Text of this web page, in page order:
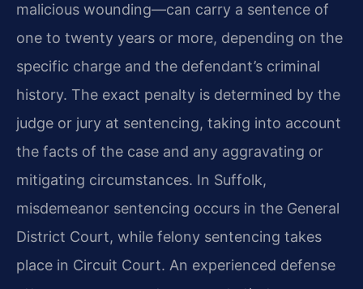
malicious wounding—can carry a sentence of
one to twenty years or more, depending on the
specific charge and the defendant’s criminal
history. The exact penalty is determined by the
judge or jury at sentencing, taking into account
the facts of the case and any aggravating or
mitigating circumstances. In Suffolk,
misdemeanor sentencing occurs in the General
District Court, while felony sentencing takes
place in Circuit Court. An experienced defense